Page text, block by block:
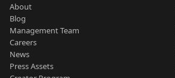
About
Blog
Management Team
Careers
News
Press Assets